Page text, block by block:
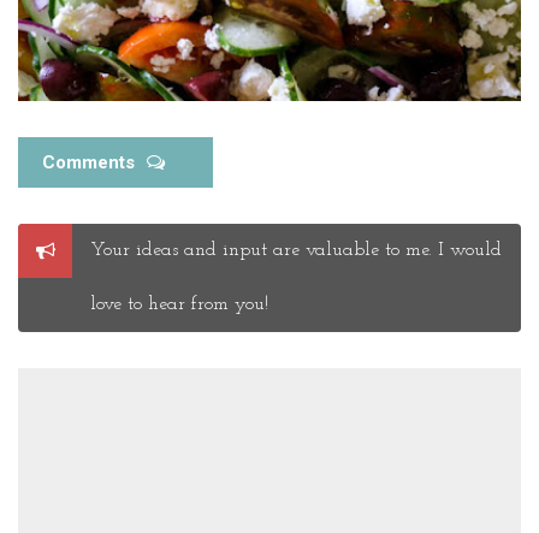
Comments
Post
a
Comment
Your ideas and input are valuable to me. I would
love to hear from you!